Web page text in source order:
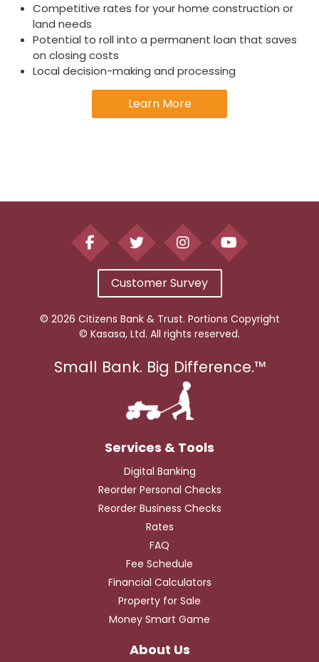
Competitive rates for your home construction or
land needs
Potential to roll into a permanent loan that saves
on closing costs
Local decision-making and processing
Learn More
Customer Survey
© 2026 Citizens Bank & Trust. Portions Copyright
© Kasasa, Ltd. All rights reserved.
Small Bank. Big Difference.™
Digital Banking
Reorder Personal Checks
Reorder Business Checks
Rates
FAQ
Fee Schedule
Financial Calculators
Property for Sale
Money Smart Game